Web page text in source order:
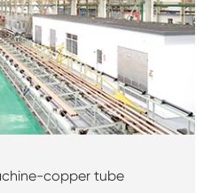
copper tube